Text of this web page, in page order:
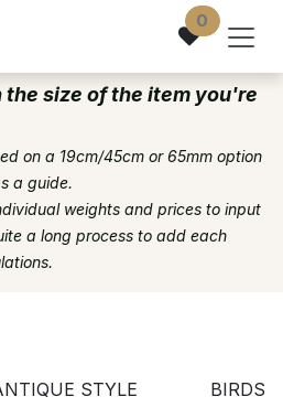
0
the size of the item you're
on a 19cm/45cm or 65mm option
a guide.
weights and prices to input
a long process to add each
STYLE